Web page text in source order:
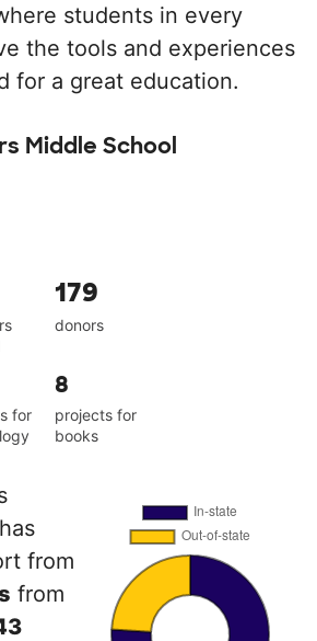
students in every
the tools and experiences
for a great education.
Middle School
179
donors
for
8
projects for
books
from
from